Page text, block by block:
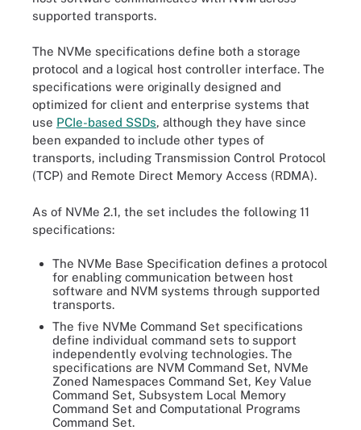
supported transports.
The NVMe specifications define both a storage
protocol and a logical host controller interface. The
specifications were originally designed and
optimized for client and enterprise systems that
use PCIe-based SSDs, although they have since
been expanded to include other types of
transports, including Transmission Control Protocol
(TCP) and Remote Direct Memory Access (RDMA).
As of NVMe 2.1, the set includes the following 11
specifications:
The NVMe Base Specification defines a protocol
for enabling communication between host
software and NVM systems through supported
transports.
The five NVMe Command Set specifications
define individual command sets to support
independently evolving technologies. The
specifications are NVM Command Set, NVMe
Zoned Namespaces Command Set, Key Value
Command Set, Subsystem Local Memory
Command Set and Computational Programs
Command Set.